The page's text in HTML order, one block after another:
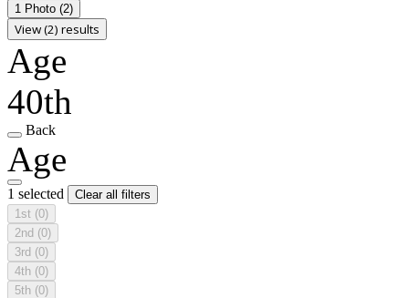
1 Photo (2)
View (2) results
Age
40th
Back
Age
1 selected
Clear all filters
1st (0)
2nd (0)
3rd (0)
4th (0)
5th (0)